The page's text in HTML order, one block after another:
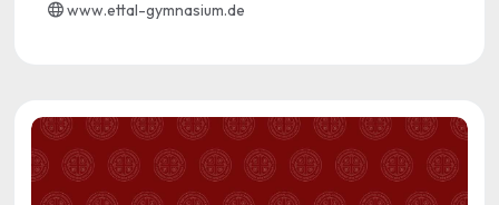
www.ettal-gymnasium.de